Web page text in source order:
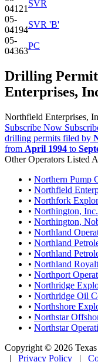
04121
SVR
05-
04194
SVR 'B'
05-
04363
PC
Drilling
Enterprises,
Northfield Enterprises,
Subscribe Now
drilling permits filed by
from April 1994 to
Other Operators Listed
• Northern Pump
• Northfield
• Northfork
• Northington, Inc.
• Northington,
• Northland
• Northland
• Northland
• Northland
• Northport
• Northridge
• Northridge Oil
• Northshore
• Northstar
• Northstar
Copyright © 2026
| Privacy Policy |